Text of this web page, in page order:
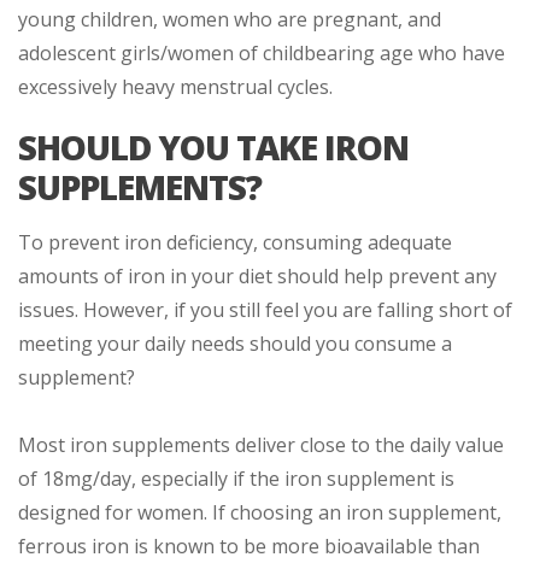
young children, women who are pregnant, and
adolescent girls/women of childbearing age who have
excessively heavy menstrual cycles.
SHOULD YOU TAKE IRON
SUPPLEMENTS?
To prevent iron deficiency, consuming adequate
amounts of iron in your diet should help prevent any
issues. However, if you still feel you are falling short of
meeting your daily needs should you consume a
supplement?
Most iron supplements deliver close to the daily value
of 18mg/day, especially if the iron supplement is
designed for women. If choosing an iron supplement,
ferrous iron is known to be more bioavailable than